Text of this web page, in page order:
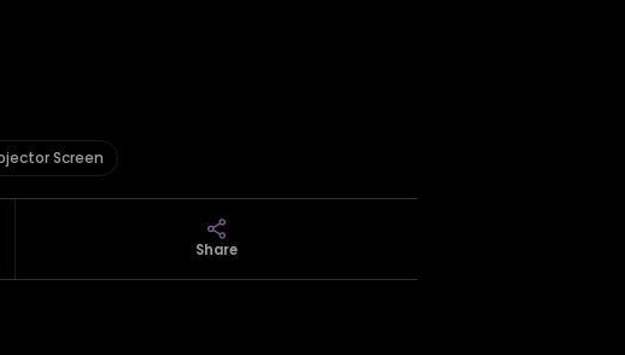
Screen
Share